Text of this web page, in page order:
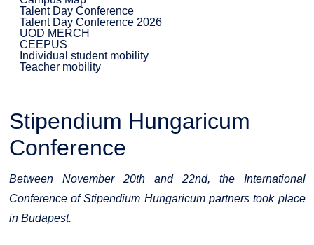
Talent Day Conference
Talent Day Conference 2026
UOD MERCH
CEEPUS
Individual student mobility
Teacher mobility
Stipendium Hungaricum
Conference
Between November 20th and 22nd, the International
Conference of Stipendium Hungaricum partners took place
in Budapest.